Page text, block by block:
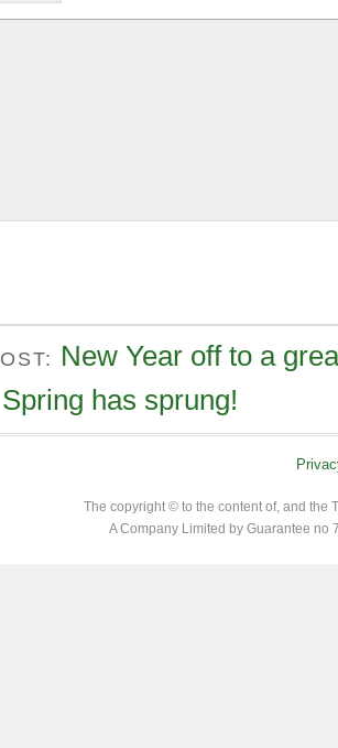
New Year off to a
Spring has sprung!
The copyright © to the content of, and the
A Company Limited by Guarantee